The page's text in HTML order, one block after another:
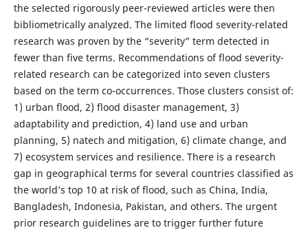
the selected rigorously peer-reviewed articles were then
bibliometrically analyzed. The limited flood severity-related
research was proven by the “severity” term detected in
fewer than five terms. Recommendations of flood severity-
related research can be categorized into seven clusters
based on the term co-occurrences. Those clusters consist of:
1) urban flood, 2) flood disaster management, 3)
adaptability and prediction, 4) land use and urban
planning, 5) natech and mitigation, 6) climate change, and
7) ecosystem services and resilience. There is a research
gap in geographical terms for several countries classified as
the world’s top 10 at risk of flood, such as China, India,
Bangladesh, Indonesia, Pakistan, and others. The urgent
prior research guidelines are to trigger further future